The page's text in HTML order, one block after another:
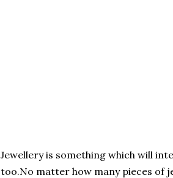
Jewellery is something which will
too.No matter how many pieces of